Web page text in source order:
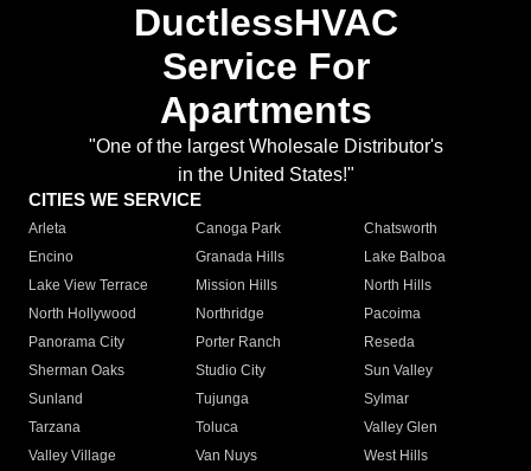
DuctlessHVAC
Service For
Apartments
"One of the largest Wholesale Distributor's
in the United States!"
CITIES WE SERVICE
Arleta Canoga Park
Chatsworth
Encino
Granada Hills
Lake Balboa
Lake View Terrace
Mission Hills
North Hills
North Hollywood
Northridge
Pacoima
Panorama City
Porter Ranch
Reseda
Sherman Oaks
Studio City
Sun Valley
Sunland
Tujunga
Sylmar
Tarzana
Toluca
Valley Glen
Valley Village
Van Nuys
West Hills